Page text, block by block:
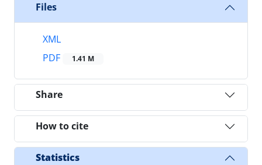
Files
XML
PDF
1.41 M
Share
How to cite
Statistics